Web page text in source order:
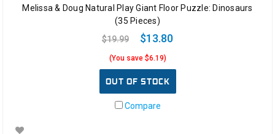
Melissa & Doug Natural Play Giant Floor Puzzle: Dinosaurs
(35 Pieces)
$19.99
$13.80
(You save $6.19)
OUT OF STOCK
Compare